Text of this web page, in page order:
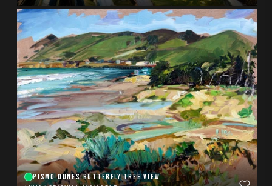
PISMO DUNES BUTTERFLY TREE VIEW